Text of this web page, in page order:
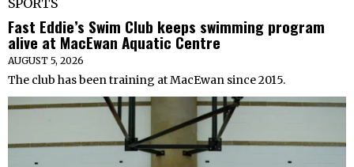
SPORTS
Fast Eddie’s Swim Club keeps swimming program
alive at MacEwan Aquatic Centre
AUGUST 5, 2026
The club has been training at MacEwan since 2015.